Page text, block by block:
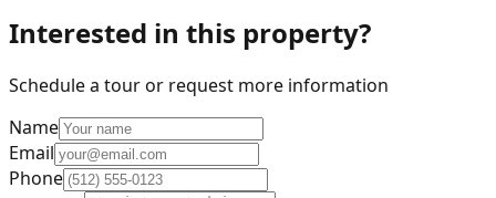
Interested in this property?
Schedule a tour or request more information
Name
Email
Phone